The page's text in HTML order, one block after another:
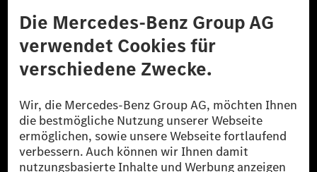
Datenschutz Lizenzhinweise Dritter Barrierefreiheit
© 2026 Mercedes-Benz Group AG. Alle Rechte vorbehalten.
[1] Bilanziell CO₂-neutral bedeutet, dass nicht vermiedene oder nicht
reduzierte CO₂-Emissionen bei der Mercedes-Benz Group durch
zertifizierte Ausgleichsprojekte kompensiert werden.